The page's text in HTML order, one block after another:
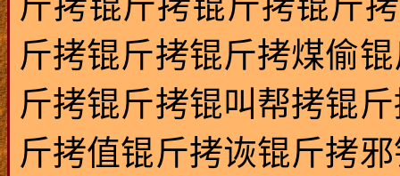
斤拷锟斤拷锟斤拷煤偷
斤拷锟斤拷锟叫帮拷锟
斤拷值锟斤拷诙锟斤拷